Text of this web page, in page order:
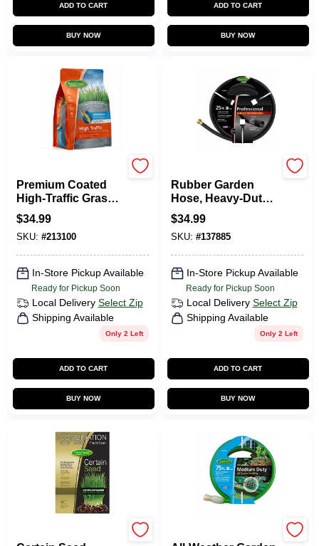
ADD TO CART
BUY NOW
ADD TO CART
BUY NOW
Premium Coated
High-Traffic Grass
Seed, 7 Lbs.,
Covers 3,500 Sq. Ft.
$34.99
SKU: #213100
In-Store Pickup Available
Ready for Pickup Soon
Local Delivery Select Zip
Shipping Available
Only 2 Left
ADD TO CART
BUY NOW
Rubber Garden
Hose, Heavy-Duty
5/8-in X 25-Ft.
$34.99
SKU: #137885
In-Store Pickup Available
Ready for Pickup Soon
Local Delivery Select Zip
Shipping Available
Only 2 Left
ADD TO CART
BUY NOW